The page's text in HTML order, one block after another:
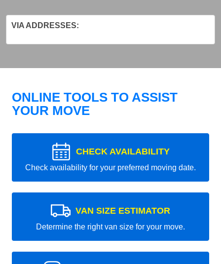
VIA ADDRESSES:
ONLINE TOOLS TO ASSIST
YOUR MOVE
CHECK AVAILABILITY
Check availability for your preferred moving date.
VAN SIZE ESTIMATOR
Determine the right van size for your move.